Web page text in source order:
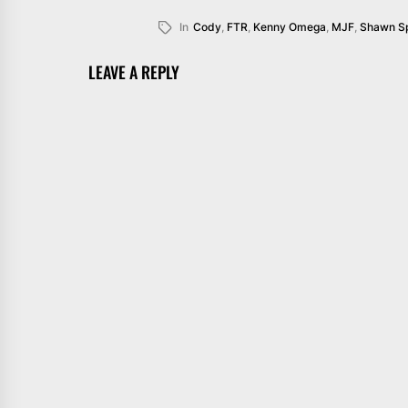
In Cody FTR Kenny Omega MJF ,Shawn
LEAVE A REPLY